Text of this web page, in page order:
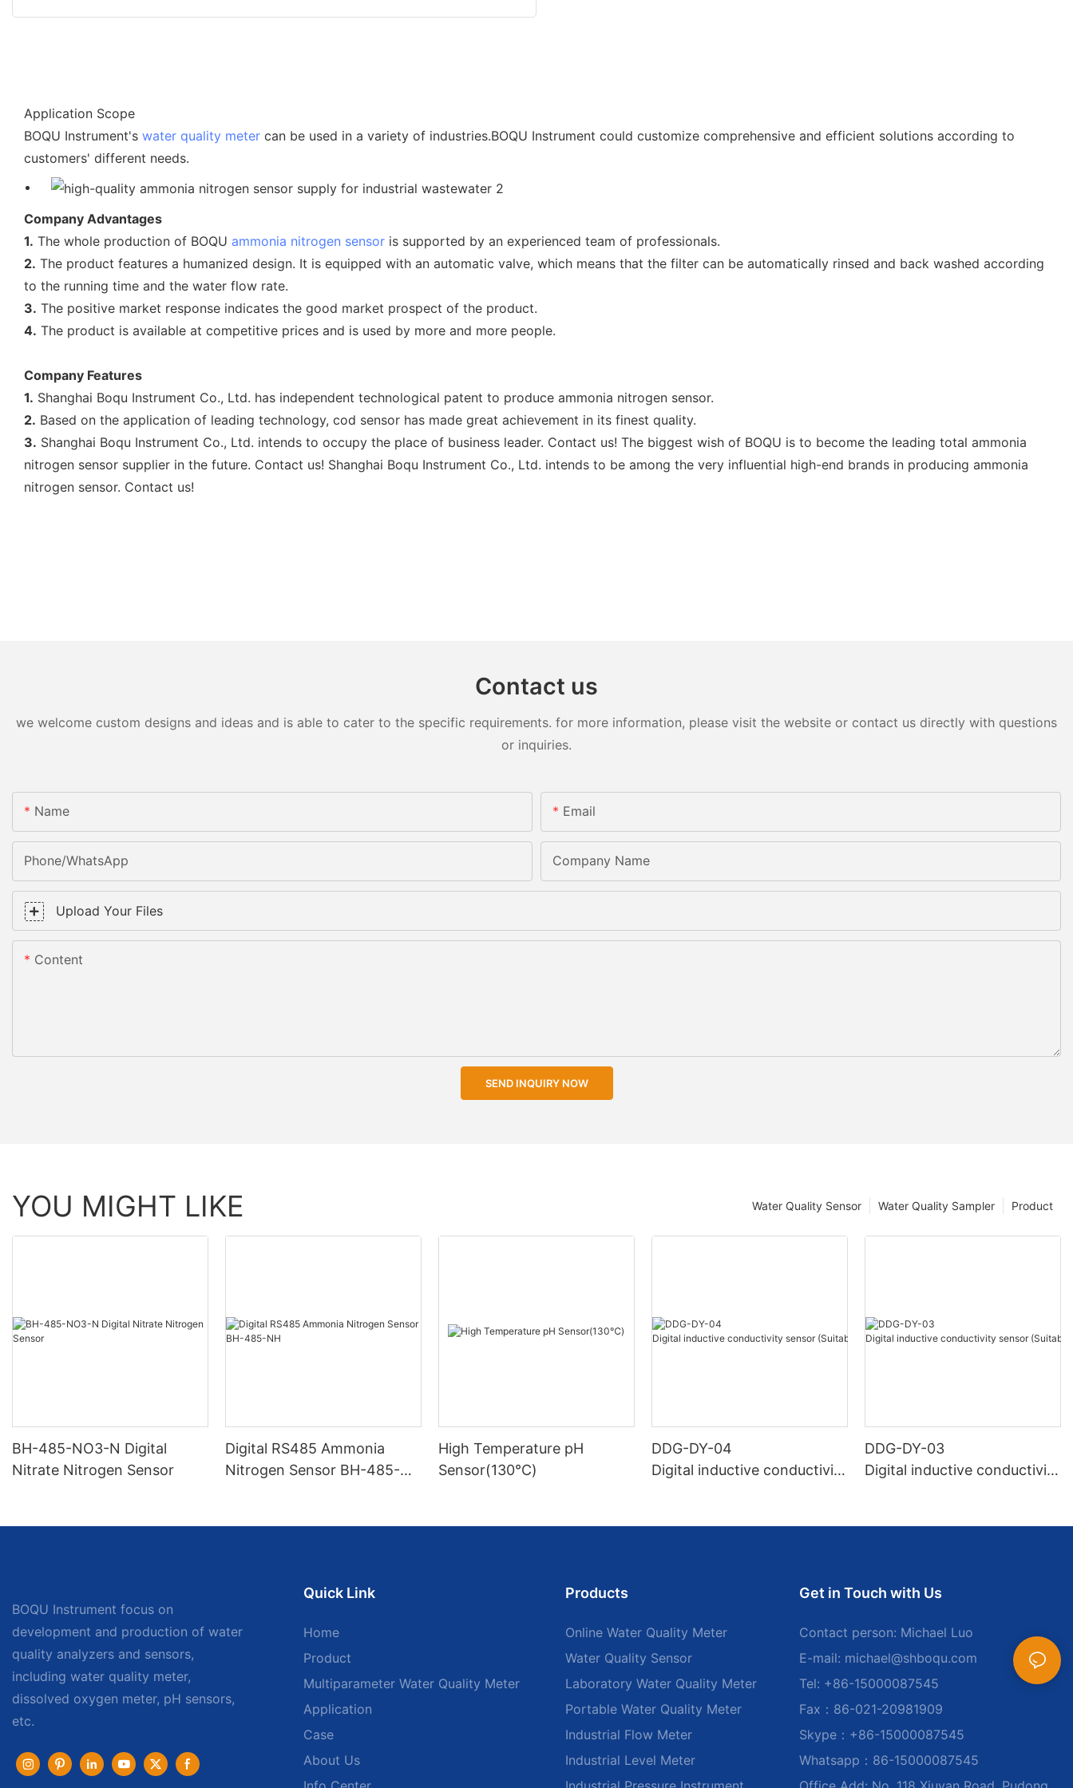
Application Scope
BOQU Instrument's water quality meter can be used in a variety of industries.BOQU Instrument could customize comprehensive and efficient solutions according to
customers' different needs.
Company Advantages
1. The whole production of BOQU ammonia nitrogen sensor is supported by an experienced team of professionals.
2. The product features a humanized design. It is equipped with an automatic valve, which means that the filter can be automatically rinsed and back washed according
to the running time and the water flow rate.
3. The positive market response indicates the good market prospect of the product.
4. The product is available at competitive prices and is used by more and more people.
Company Features
1. Shanghai Boqu Instrument Co., Ltd. has independent technological patent to produce ammonia nitrogen sensor.
2. Based on the application of leading technology, cod sensor has made great achievement in its finest quality.
3. Shanghai Boqu Instrument Co., Ltd. intends to occupy the place of business leader. Contact us! The biggest wish of BOQU is to become the leading total ammonia
nitrogen sensor supplier in the future. Contact us! Shanghai Boqu Instrument Co., Ltd. intends to be among the very influential high-end brands in producing ammonia
nitrogen sensor. Contact us!
Contact us
we welcome custom designs and ideas and is able to cater to the specific requirements. for more information, please visit the website or contact us directly with questions
or inquiries.
Name Email
Phone/WhatsApp Company Name
Upload Your Files
Content
SEND INQUIRY NOW
YOU MIGHT LIKE Product
Water Quality Sampler
Water Quality Sensor
BH-485-NO3-N Digital
Nitrate Nitrogen Sensor
Digital RS485 Ammonia
Nitrogen Sensor BH-485-
High Temperature pH
Sensor(130℃)
DDG-DY-04
Digital inductive conductivity
DDG-DY-03
Digital inductive conductivity
BOQU Instrument focus on
development and production of water
quality analyzers and sensors,
including water quality meter,
dissolved oxygen meter, pH sensors,
etc.
Quick Link
Home
Product
Multiparameter Water Quality Meter
Application
Case
About Us
Products
Online Water Quality Meter
Water Quality Sensor
Laboratory Water Quality Meter
Portable Water Quality Meter
Industrial Flow Meter
Industrial Level Meter
Get in Touch with Us
Contact person: Michael Luo
E-mail: michael@shboqu.com
Tel: +86-15000087545
Fax：86-021-20981909
Skype：+86-15000087545
Whatsapp：86-15000087545